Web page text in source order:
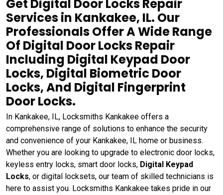
Get Digital Door Locks Repair
Services in Kankakee, IL. Our
Professionals Offer A Wide Range
Of Digital Door Locks Repair
Including Digital Keypad Door
Locks, Digital Biometric Door
Locks, And Digital Fingerprint
Door Locks.
In Kankakee, IL, Locksmiths Kankakee offers a
comprehensive range of solutions to enhance the security
and convenience of your Kankakee, IL home or business.
Whether you are looking to upgrade to electronic door locks,
keyless entry locks, smart door locks, Digital Keypad
Locks, or digital locksets, our team of skilled technicians is
here to assist you. Locksmiths Kankakee takes pride in our